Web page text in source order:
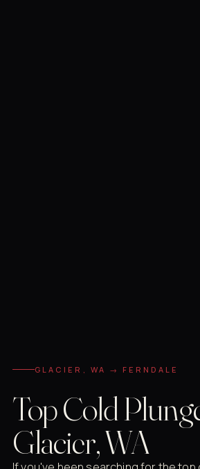
GLACIER, WA → FERNDALE
Top Cold
Glacier, WA